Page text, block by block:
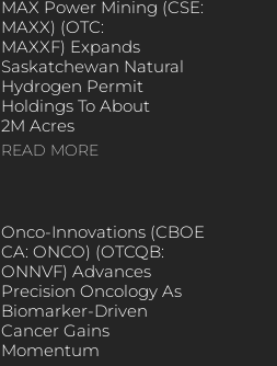
MAX Power Mining (CSE:
MAXX) (OTC:
MAXXF) Expands
Saskatchewan Natural
Hydrogen Permit
Holdings To About
2M Acres
READ MORE
Onco-Innovations (CBOE
CA: ONCO) (OTCQB:
ONNVF) Advances
Precision Oncology As
Biomarker-Driven
Cancer Gains
Momentum